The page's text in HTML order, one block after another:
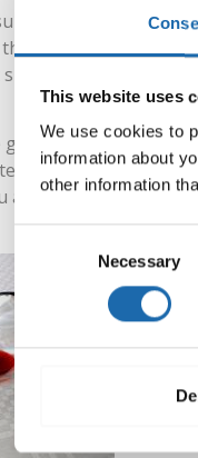
This website uses
We use cookies to
information about
other information
Necessary
you think to
store. The
Softcare clearly
home you log
and a special
also findspecial